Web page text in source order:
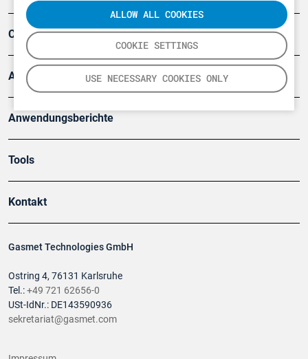
COOKIE SETTINGS
USE NECESSARY COOKIES ONLY
ALLOW ALL COOKIES
Gasmet Technologies GmbH
Ostring 4, 76131 Karlsruhe
Tel.:+49 721 62656-0
USt-IdNr.: DE143590936
sekretariat@gasmet.com
Company
Artikel
Anwendungsberichte
Tools
Kontakt